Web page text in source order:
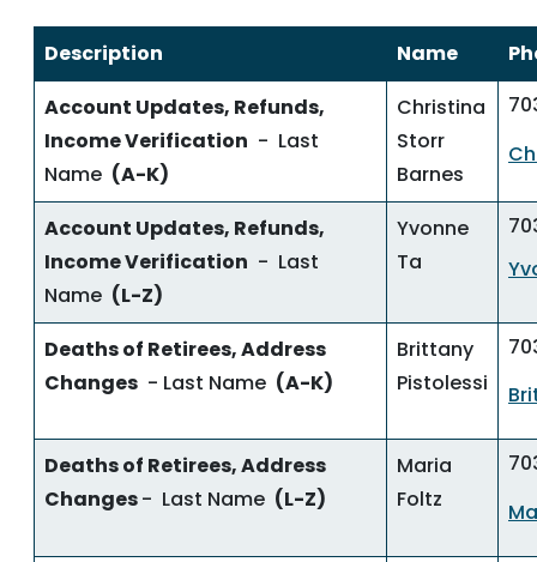
Description Name
Account Updates, Refunds,
Income Verification - Last
Name (A-K)
Christina
Storr
Barnes
Account Updates, Refunds,
Income Verification - Last
Name (L-Z)
Yvonne
Ta
Deaths of Retirees, Address
Changes - Last Name (A-K)
Brittany
Pistolessi
Deaths of Retirees, Address
Changes- Last Name (L-Z)
Maria
Foltz